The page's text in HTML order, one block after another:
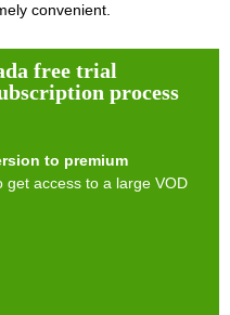
convenient.
free trial
process
to premium
get access to a large VOD